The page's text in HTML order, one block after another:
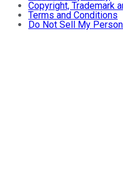
Copyright, Trademark
Terms and Conditions
Do Not Sell My